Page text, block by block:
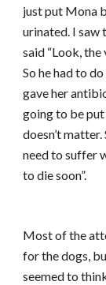
just put Mona
urinated. I saw
said “Look, the
So he had to
gave her
going to be put
doesn’t matter.
need to suffer
to die soon”.
Most of the
for the dogs,
seemed to